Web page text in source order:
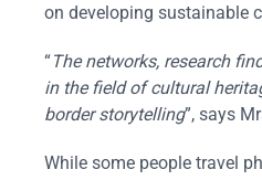
on developing sustainable
“The networks, research
in the field of cultural
border storytelling”, says
While some people travel